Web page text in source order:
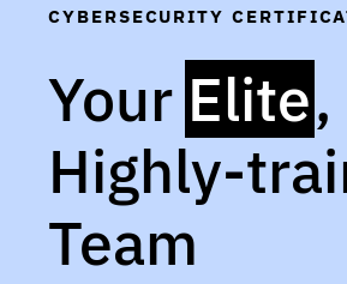
CYBERSECURITY
Your Elite,
Highly-
Team